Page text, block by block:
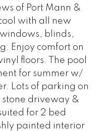
of Port Mann &
with all new
blinds,
Enjoy comfort on
floors. The pool
for summer w/
Lots of parking on
driveway &
for 2 bed
painted interior